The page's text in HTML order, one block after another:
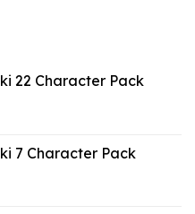
22 Character Pack
7 Character Pack